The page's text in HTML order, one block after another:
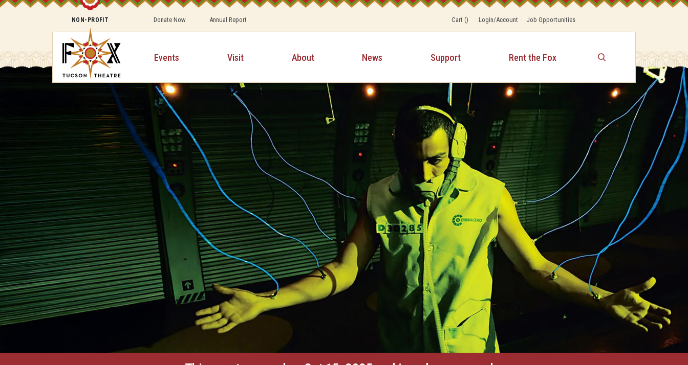
NON-PROFIT Donate Now Annual Report Cart() Login/Account Job Opportunities
Events Visit About News Support Rent the Fox